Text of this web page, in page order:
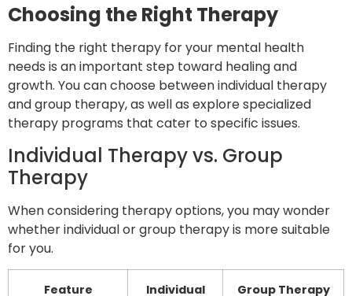
Choosing the Right Therapy
Finding the right therapy for your mental health
needs is an important step toward healing and
growth. You can choose between individual therapy
and group therapy, as well as explore specialized
therapy programs that cater to specific issues.
Individual Therapy vs. Group
Therapy
When considering therapy options, you may wonder
whether individual or group therapy is more suitable
for you.
Feature
Individual
Group Therapy